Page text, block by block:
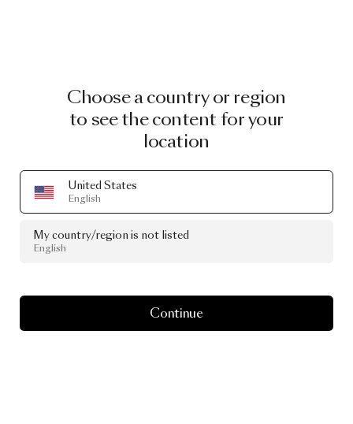
Choose a country or region
to see the content for your
location
United States
English
My country/region is not listed
English
Continue